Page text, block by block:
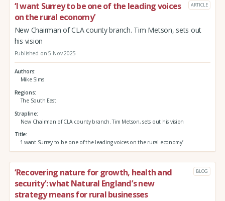
‘I want Surrey to be one of the leading voices
on the rural economy’
ARTICLE
New Chairman of CLA county branch. Tim Metson, sets out
his vision
Published on 5 Nov 2025
Authors
Mike Sims
Regions
The South East
Strapline
New Chairman of CLA county branch. Tim Metson, sets out his vision
Title
‘I want Surrey to be one of the leading voices on the rural economy’
‘Recovering nature for growth, health and
security’: what Natural England’s new
strategy means for rural businesses
BLOG